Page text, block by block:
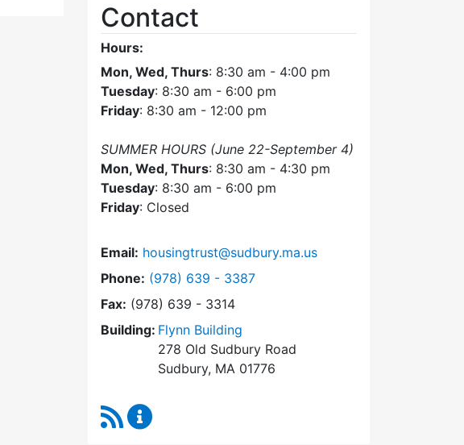
Contact
Hours:
Mon, Wed, Thurs: 8:30 am - 4:00 pm
Tuesday: 8:30 am - 6:00 pm
Friday: 8:30 am - 12:00 pm
SUMMER HOURS (June 22-September 4)
Mon, Wed, Thurs: 8:30 am - 4:30 pm
Tuesday: 8:30 am - 6:00 pm
Friday: Closed
Email: housingtrust@sudbury.ma.us
Phone: Dial Sudbury Housing Trust at
(978) 639 - 3387
Fax: (978) 639 - 3314
Building: Flynn Building
278 Old Sudbury Road
Sudbury, MA 01776
RSS Feed